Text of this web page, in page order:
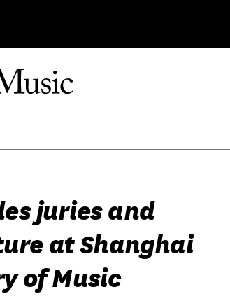
juries and
at Shanghai
of Music